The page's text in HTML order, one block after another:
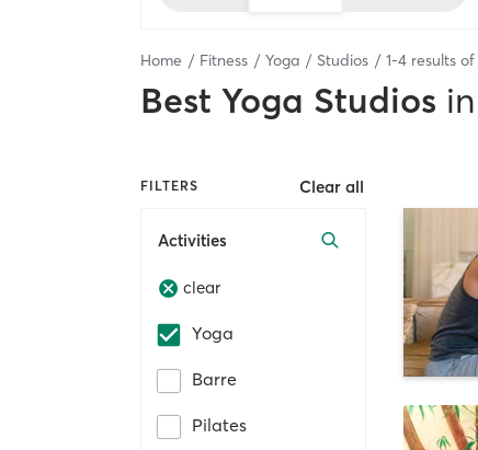
Home Fitness Yoga Studios 1-4 results of
Best Yoga Studios in
FILTERS Clear all
Activities
clear
Yoga
Barre
Pilates